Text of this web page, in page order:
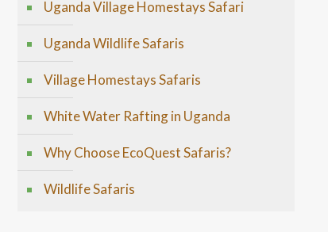
Uganda Village Homestays Safari
Uganda Wildlife Safaris
Village Homestays Safaris
White Water Rafting in Uganda
Why Choose EcoQuest Safaris?
Wildlife Safaris